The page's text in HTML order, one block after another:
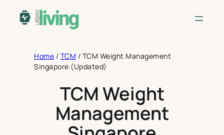
Home / TCM / TCM Weight Management
Singapore (Updated)
TCM Weight
Management